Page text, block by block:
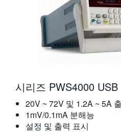
시리즈 PWS4000
20V ~ 72V 및 1.2A ~ 5A
1mV/0.1mA 분해능
설정 및 출력 표시